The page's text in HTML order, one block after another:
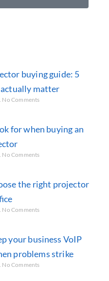
buying guide: 5
matter
No Comments
for when buying an
No Comments
the right projector
No Comments
your business VoIP
problems strike
No Comments